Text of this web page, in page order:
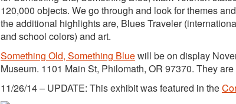
120,000 objects. We go through and look for themes
the additional highlights are, Blues Traveler
and school colors) and art.
Something Old, Something Bluewill be on display
Museum. 1101 Main St, Philomath, OR 97370. They
11/26/14 – UPDATE: This exhibit was featured in the